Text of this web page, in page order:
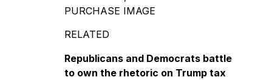
PURCHASE IMAGE
RELATED
Republicans and Democrats battle
to own the rhetoric on Trump tax